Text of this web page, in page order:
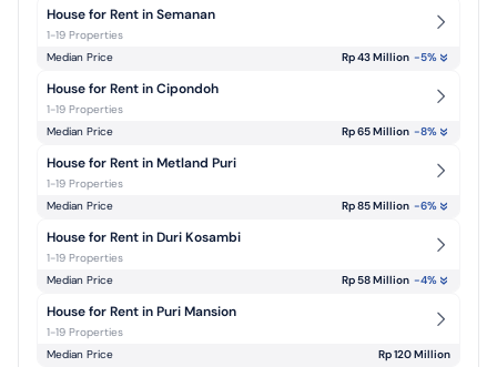
House for Rent in Semanan
1-19 Properties
Median Price
Rp 43 Million -5%
House for Rent in Cipondoh
1-19 Properties
Median Price
Rp 65 Million -8%
House for Rent in Metland Puri
1-19 Properties
Median Price
Rp 85 Million -6%
House for Rent in Duri Kosambi
1-19 Properties
Median Price
Rp 58 Million -4%
House for Rent in Puri Mansion
1-19 Properties
Median Price
Rp 120 Million